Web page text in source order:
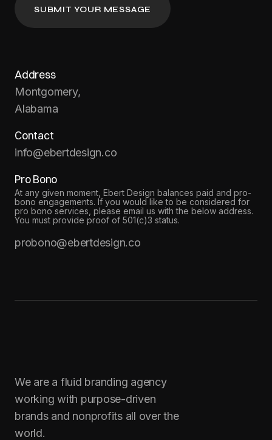
Address
Montgomery,
Alabama
Contact
info@ebertdesign.co
Pro Bono
At any given moment, Ebert Design balances paid and pro-
bono engagements. If you would like to be considered for
pro bono services, please email us with the below address.
You must provide proof of 501(c)3 status.
probono@ebertdesign.co
We are a fluid branding agency
working with purpose-driven
brands and nonprofits all over the
world.